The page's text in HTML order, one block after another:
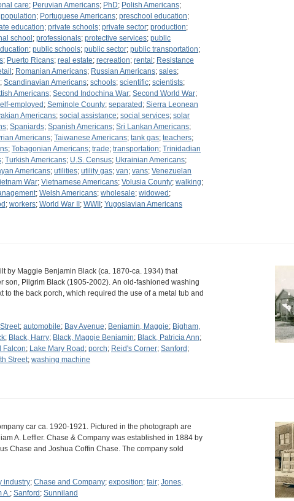
care; Peruvian Americans; PhD; Polish Americans;
population; Portuguese Americans; preschool education;
education; private schools; private sector; production;
school ; professionals; protective services; public
; public schools; public sector; public transportation;
; Puerto Ricans; real estate; recreation; rental ; Resistance
; Romanian Americans; Russian Americans; sales;
; Scandinavian Americans; schools; scientific; scientists;
Americans; Second Indochina War; Second World War;
employed ; Seminole County; separated ; Sierra Leonean
Americans; social assistance; social services; solar
; Spaniards; Spanish Americans; Sri Lankan Americans;
Americans; Taiwanese Americans; tank gas; teachers;
; Tobagonian Americans; trade; transportation; Trinidadian
; Turkish Americans; U.S. Census; Ukrainian Americans;
Americans; utilities; utility gas; van; vans; Venezuelan
War; Vietnamese Americans; Volusia County; walking;
; Welsh Americans; wholesale; widowed ;
; workers; World War II ; WWII ; Yugoslavian Americans
by Maggie Benjamin Black (ca. 1870-ca. 1934) that
son, Pilgrim Black (1905-2002). An old-fashioned washing
to the back porch, which required the use of a metal tub and
; automobile; Bay Avenue; Benjamin, Maggie; Bigham,
; Black, Harry; Black, Maggie Benjamin; Black, Patricia Ann;
Falcon; Lake Mary Road ; porch; Reid's Corner; Sanford ;
Street; washing machine
car ca. 1920-1921. Pictured in the photograph are
A. Leffler. Chase & Company was established in 1884 by
Chase and Joshua Coffin Chase. The company sold
industry; Chase and Company; exposition; fair; Jones,
A.; Sanford ; Sunniland